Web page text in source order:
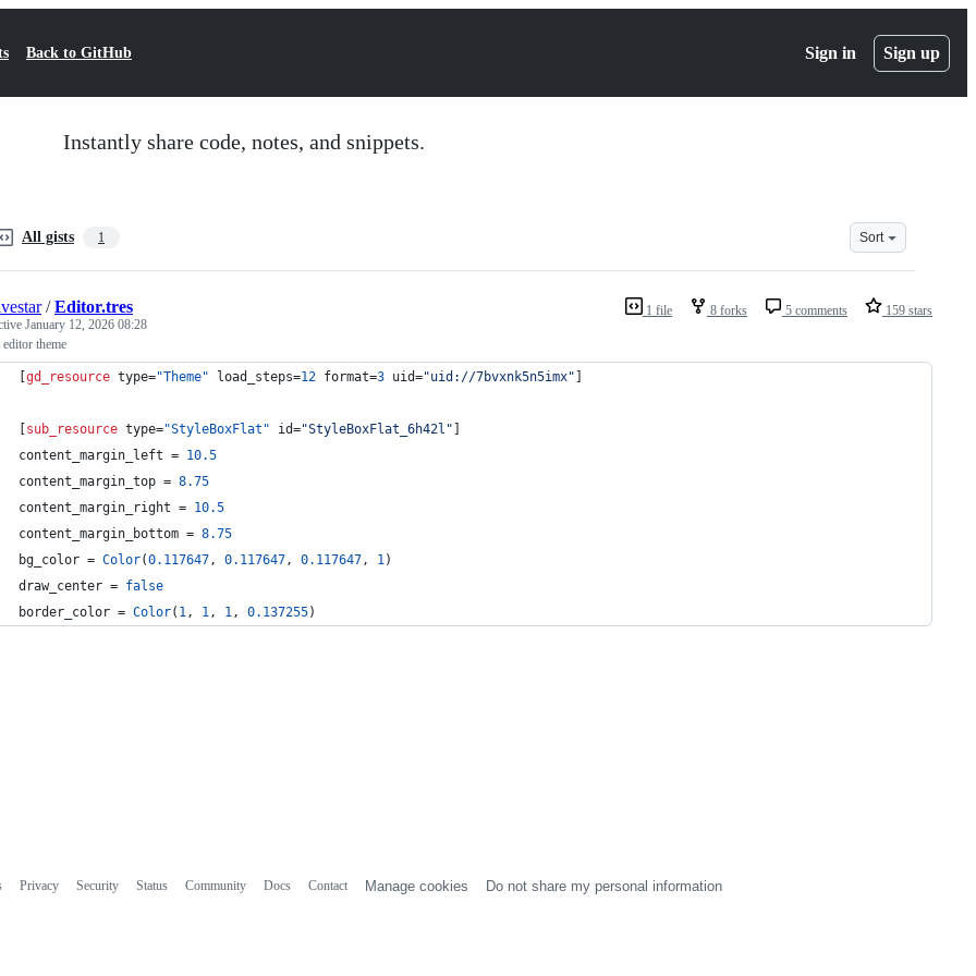
Back to GitHub Sign in Sign up
Instantly share code, notes, and snippets.
All gists 1 Sort
1 file 8 forks 5 comments 159 stars
/Editor.tres
January 12, 2026 08:28
theme
gd_resource type="Theme" load_steps=12 format=3 uid="uid://7bvxnk5n5imx"
sub_resource type="StyleBoxFlat" id="StyleBoxFlat_6h42l"
content_margin_left = 10.5
content_margin_top = 8.75
content_margin_right = 10.5
content_margin_bottom = 8.75
bg_color = Color(0.117647, 0.117647, 0.117647, 1)
draw_center = false
border_color = Color( 1, 1, 1, 0.137255)
Privacy Security Status Community Docs Contact Manage cookies Do not share my personal information